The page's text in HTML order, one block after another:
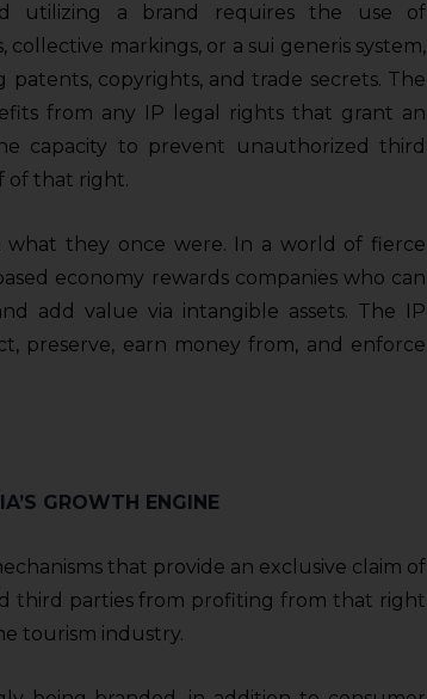
utilizing a brand requires the use of
collective markings, or a sui generis system,
patents, copyrights, and trade secrets. The
from any IP legal rights that grant an
capacity to prevent unauthorized third
of that right.
what they once were. In a world of fierce
economy rewards companies who can
add value via intangible assets. The IP
preserve, earn money from, and enforce
GROWTH ENGINE
that provide an exclusive claim of
third parties from profiting from that right
tourism industry.